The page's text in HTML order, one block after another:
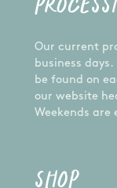
Our current
business
be found on
our website
Weekends
SHOP